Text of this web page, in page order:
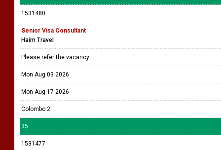
1531480
Senior Visa Consultant
Haim Travel
Please refer the vacancy
Mon Aug 03 2026
Mon Aug 17 2026
Colombo 2
35
1531477